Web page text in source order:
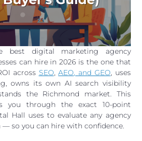
best digital marketing agency
can hire in 2026 is the one that
across SEO,AEO, and GEO, uses
owns its own AI search visibility
the Richmond market. This
you through the exact 10-point
Hall uses to evaluate any agency
so you can hire with confidence.